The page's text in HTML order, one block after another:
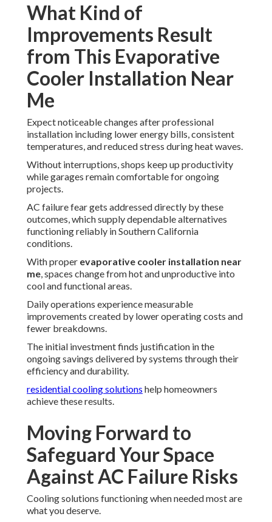
What Kind of
Improvements Result
from This Evaporative
Cooler Installation Near
Me
Expect noticeable changes after professional
installation including lower energy bills, consistent
temperatures, and reduced stress during heat waves.
Without interruptions, shops keep up productivity
while garages remain comfortable for ongoing
projects.
AC failure fear gets addressed directly by these
outcomes, which supply dependable alternatives
functioning reliably in Southern California
conditions.
With proper evaporative cooler installation near
me, spaces change from hot and unproductive into
cool and functional areas.
Daily operations experience measurable
improvements created by lower operating costs and
fewer breakdowns.
The initial investment finds justification in the
ongoing savings delivered by systems through their
efficiency and durability.
residential cooling solutions help homeowners
achieve these results.
Moving Forward to
Safeguard Your Space
Against AC Failure Risks
Cooling solutions functioning when needed most are
what you deserve.